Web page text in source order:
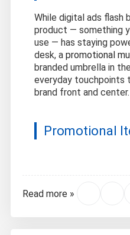
While digital ads flash
product — something
use — has staying
desk, a promotional
branded umbrella in
everyday touchpoints
brand front and center.
Promotional
Read more »